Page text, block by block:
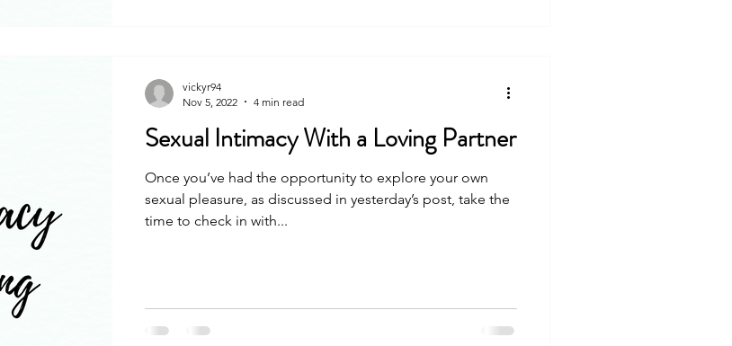
Sexual Intimacy With a Loving Partner
Once you’ve had the opportunity to explore your own
sexual pleasure, as discussed in yesterday’s post, take the
time to check in with...
vickyr94
Nov 5, 2022
4 min read